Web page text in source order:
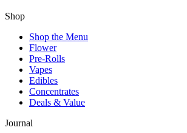
Shop
Shop the Menu
Flower
Pre-Rolls
Vapes
Edibles
Concentrates
Deals & Value
Journal